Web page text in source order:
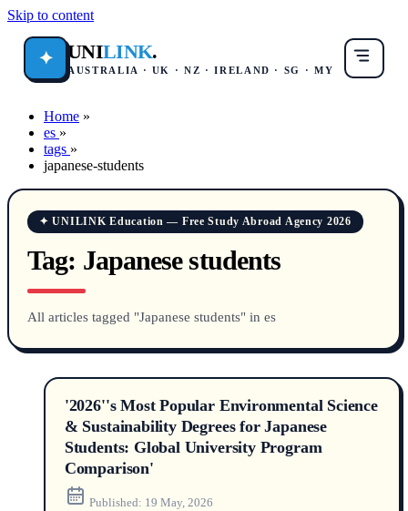
Skip to content
✦ UNILINK.
AUSTRALIA · UK · NZ · IRELAND · SG · MY
Home »
es »
tags »
japanese-students
✦ UNILINK Education — Free Study Abroad Agency 2026
Tag: Japanese students
All articles tagged "Japanese students" in es
'2026''s Most Popular Environmental Science
& Sustainability Degrees for Japanese
Students: Global University Program
Comparison'
Published: 19 May, 2026